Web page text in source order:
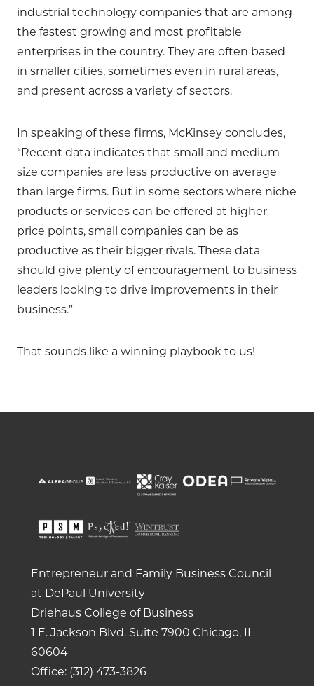
industrial technology companies that are among
the fastest growing and most profitable
enterprises in the country. They are often based
in smaller cities, sometimes even in rural areas,
and present across a variety of sectors.
In speaking of these firms, McKinsey concludes,
“Recent data indicates that small and medium-
size companies are less productive on average
than large firms. But in some sectors where niche
products or services can be offered at higher
price points, small companies can be as
productive as their bigger rivals. These data
should give plenty of encouragement to business
leaders looking to drive improvements in their
business.”
That sounds like a winning playbook to us!
Entrepreneur and Family Business Council
at DePaul University
Driehaus College of Business
1 E. Jackson Blvd. Suite 7900 Chicago, IL
60604
Office: (312) 473-3826